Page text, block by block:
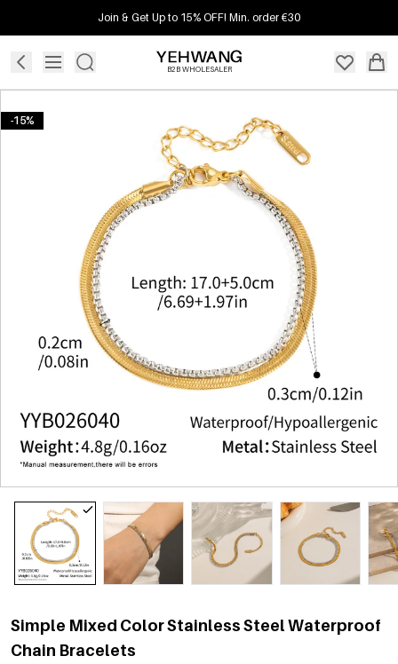
Join & Get Up to 15% OFF! Min. order €30
B2B WHOLESALER
-15%
Simple Mixed Color Stainless Steel Waterproof
Chain Bracelets